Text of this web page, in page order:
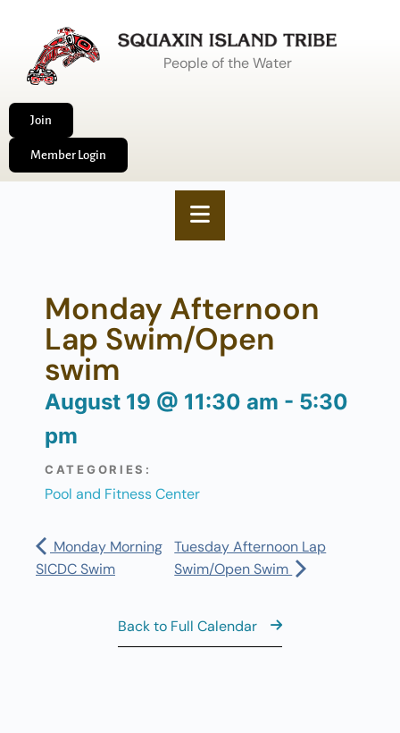
People of the Water
Join
Member Login
Monday Afternoon
Lap Swim/Open
swim
August 19 @ 11:30 am - 5:30
pm
CATEGORIES:
Pool and Fitness Center
Monday Morning
SICDC Swim
Tuesday Afternoon Lap
Swim/Open Swim
Back to Full Calendar